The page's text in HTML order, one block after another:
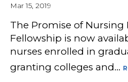
Mar 15, 2019
The Promise of Nursing
Fellowship is now
nurses enrolled in
granting colleges and…